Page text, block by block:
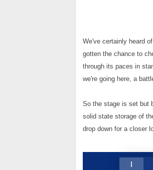
We've certainly heard
gotten the chance to
through its paces in
we're going here, a
So the stage is set but
solid state storage of
drop down for a closer
1